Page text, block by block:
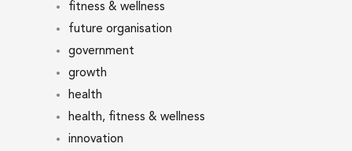
fitness & wellness
future organisation
government
growth
health
health, fitness & wellness
innovation